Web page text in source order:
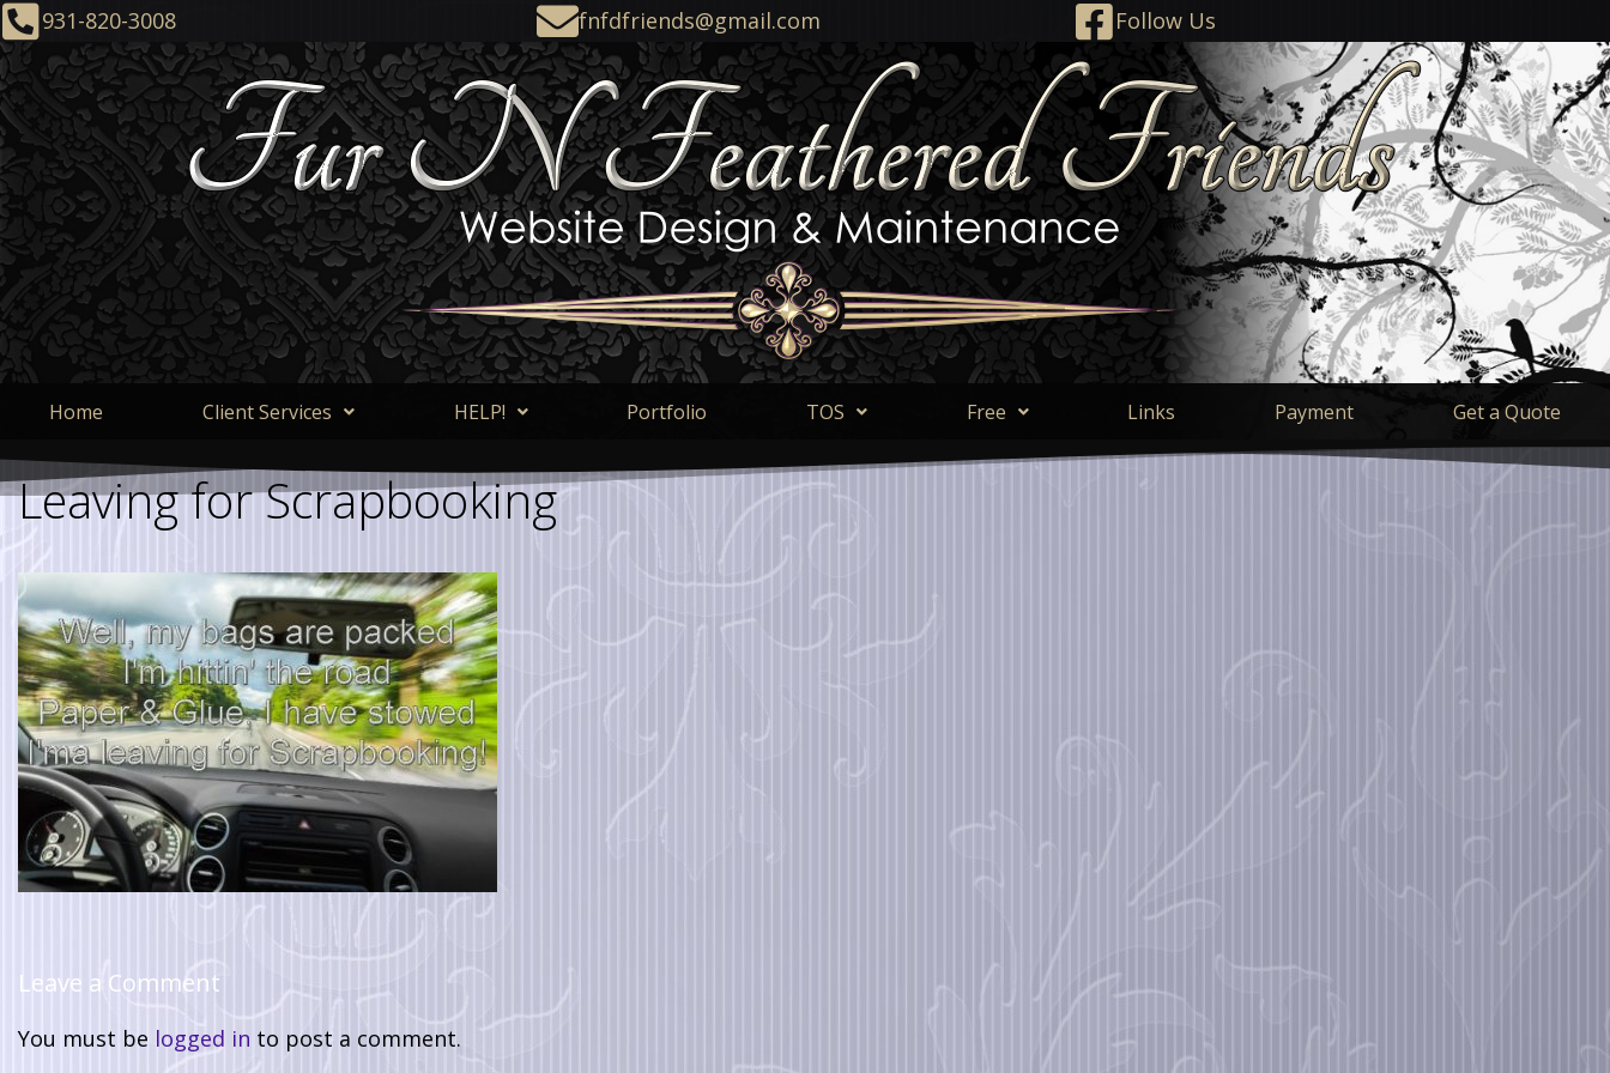
931-820-3008 fnfdfriends@gmail.com Follow Us
Home Client Services HELP! Portfolio TOS Free Links Payment Get a Quote
Leaving for Scrapbooking
Leave a Comment
You must be logged in to post a comment.